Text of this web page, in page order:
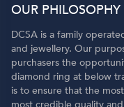
OUR PHILOSOPHY
DCSA is a family
and jewellery. Our
purchasers the
diamond ring at below
is to ensure that the